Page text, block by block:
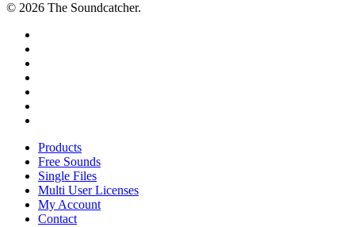
© 2026 The Soundcatcher.
Close
Menu
Products
Free Sounds
Single Files
Multi User Licenses
My Account
Contact